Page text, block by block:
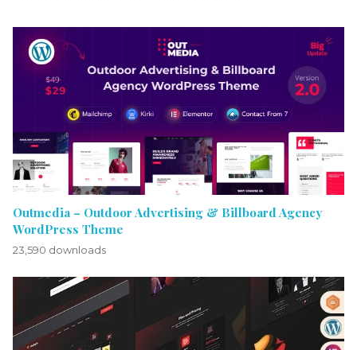
Outmedia – Outdoor Advertising & Billboard Agency
WordPress Theme
23,590 downloads